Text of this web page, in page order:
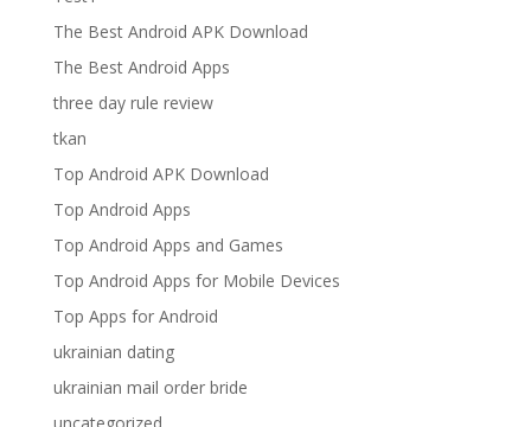
The Best Android APK Download
The Best Android Apps
three day rule review
tkan
Top Android APK Download
Top Android Apps
Top Android Apps and Games
Top Android Apps for Mobile Devices
Top Apps for Android
ukrainian dating
ukrainian mail order bride